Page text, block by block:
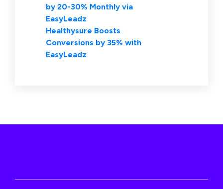
by 20-30% Monthly via
EasyLeadz
Healthysure Boosts
Conversions by 35% with
EasyLeadz